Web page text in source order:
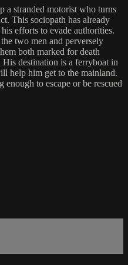
a stranded motorist who turns
This sociopath has already
efforts to evade authorities.
two men and perversely
both marked for death
destination is a ferryboat in
help him get to the mainland.
enough to escape or be rescued